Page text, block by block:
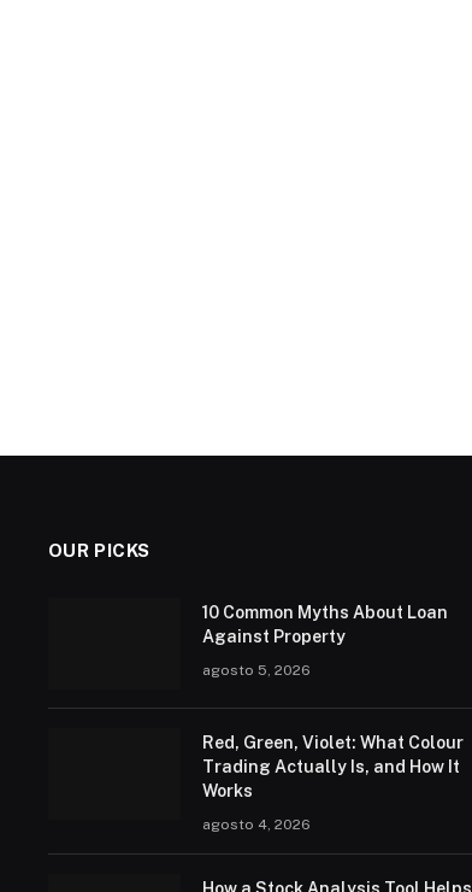
OUR PICKS
10 Common Myths About Loan
Against Property
agosto 5, 2026
Red, Green, Violet: What Colour
Trading Actually Is, and How It
Works
agosto 4, 2026